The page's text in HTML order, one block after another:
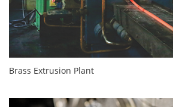
Brass Extrusion Plant